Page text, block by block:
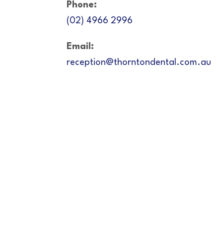
Phone:
(02) 4966 2996
Email:
reception@thorntondental.com.au